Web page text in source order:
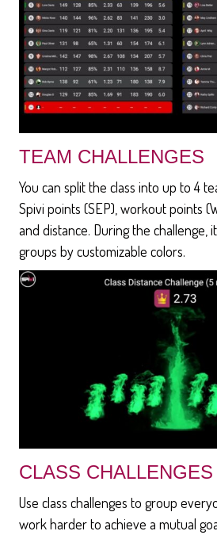
TEAM CHALLENGES
You can split the class into up to 4
Spivi points (SEP), workout points
and distance. During the challenge,
groups by customizable colors.
CLASS CHALLENGES
Use class challenges to group
work harder to achieve a mutual